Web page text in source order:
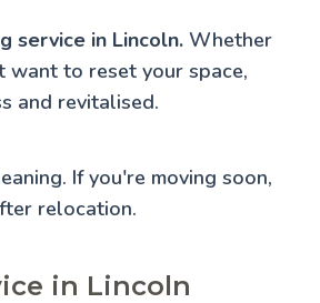
service in Lincoln. Whether
to reset your space,
and revitalised.
. If you're moving soon,
relocation.
in Lincoln